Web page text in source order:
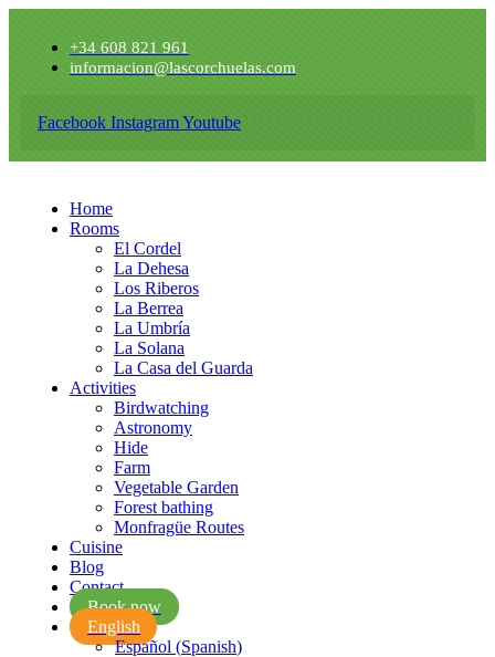
+34 608 821 961
informacion@lascorchuelas.com
Facebook InstagramYoutube
Home
Rooms
El Cordel
La Dehesa
Los Riberos
La Berrea
La Umbría
La Solana
La Casa del Guarda
Activities
Birdwatching
Astronomy
Hide
Farm
Vegetable Garden
Forest bathing
Monfragüe Routes
Cuisine
Blog
Contact
Book now
English
Español (Spanish)